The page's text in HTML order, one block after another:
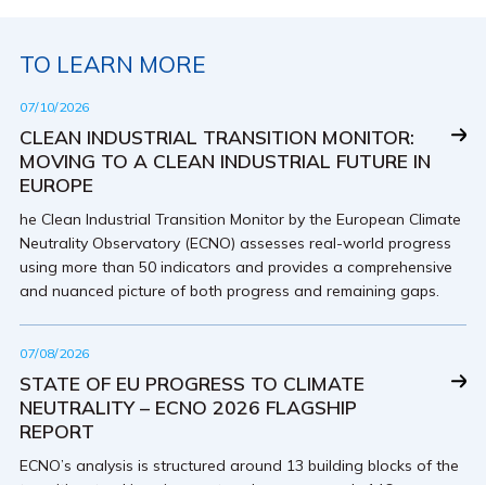
TO LEARN MORE
07/10/2026
CLEAN INDUSTRIAL TRANSITION MONITOR:
MOVING TO A CLEAN INDUSTRIAL FUTURE IN
EUROPE
he Clean Industrial Transition Monitor by the European Climate
Neutrality Observatory (ECNO) assesses real-world progress
using more than 50 indicators and provides a comprehensive
and nuanced picture of both progress and remaining gaps.
07/08/2026
STATE OF EU PROGRESS TO CLIMATE
NEUTRALITY – ECNO 2026 FLAGSHIP
REPORT
ECNO’s analysis is structured around 13 building blocks of the